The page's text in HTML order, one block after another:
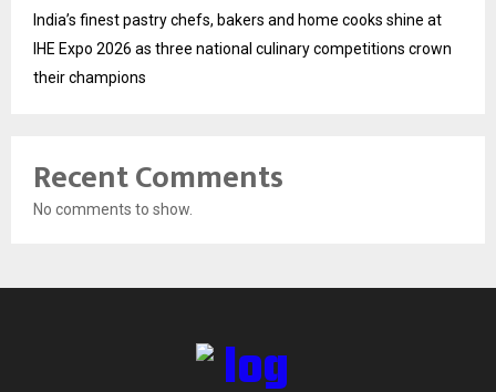
India’s finest pastry chefs, bakers and home cooks shine at
IHE Expo 2026 as three national culinary competitions crown
their champions
Recent Comments
No comments to show.